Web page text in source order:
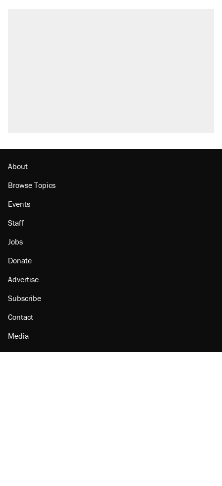
About
Browse Topics
Events
Staff
Jobs
Donate
Advertise
Subscribe
Contact
Media
Amazon